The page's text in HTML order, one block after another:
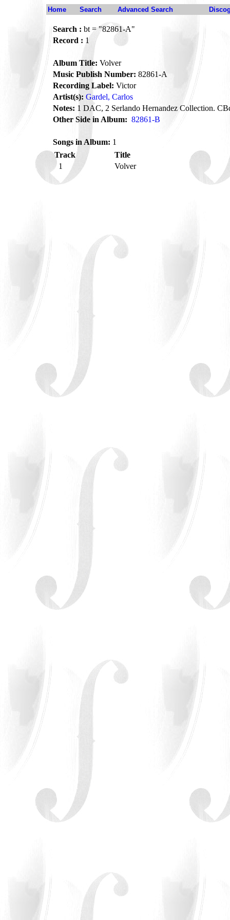
Home Search Advanced Search
Search : bt = "82861-A"
Record : 1
Album Title: Volver
Music Publish Number: 82861-A
Recording Label: Victor
Artist(s): Gardel, Carlos
Notes: 1 DAC, 2 Serlando Hernandez Collection.
Other Side in Album: 82861-B
Songs in Album: 1
Track
Title
1
Volver